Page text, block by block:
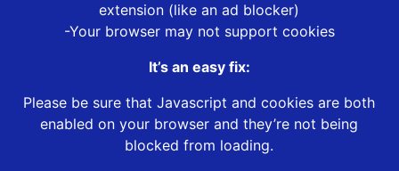
extension (like an ad blocker)
-Your browser may not support cookies
It’s an easy fix:
Please be sure that Javascript and cookies are both
enabled on your browser and they’re not being
blocked from loading.